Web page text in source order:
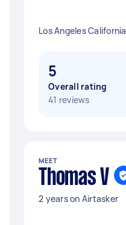
Los Angeles California
5
Overall rating
41 reviews
MEET
Thomas V
2 years on Airtasker